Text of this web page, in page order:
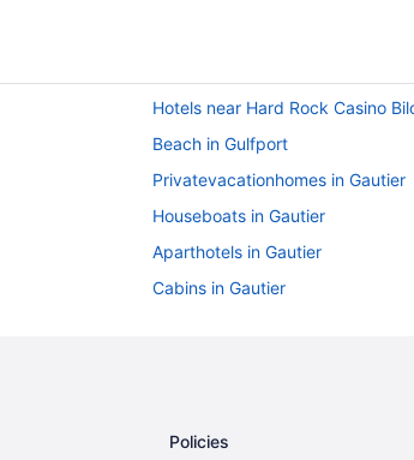
Hotels near Hard Rock Casino
Beach in Gulfport
Privatevacationhomes in Gautier
Houseboats in Gautier
Aparthotels in Gautier
Cabins in Gautier
Casino in Biloxi
Policies